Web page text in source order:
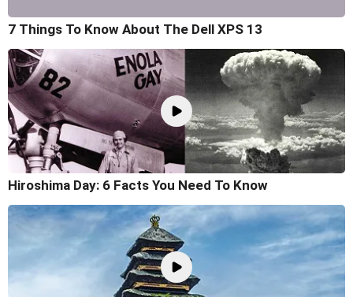
7 Things To Know About The Dell XPS 13
Hiroshima Day: 6 Facts You Need To Know